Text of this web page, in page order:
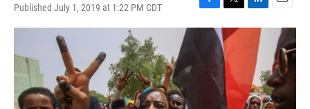
Published July 1, 2019 at 1:22 PM CDT
F
a
T
w
i
t
t
e
r
L
i
d
I
n
E
m
a
l